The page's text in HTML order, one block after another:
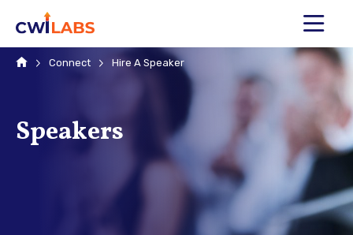
MENU
HomeConnect Hire A Speaker
Speakers